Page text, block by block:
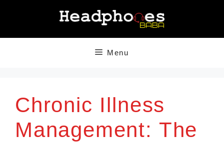
Menu
Chronic Illness
Management: The